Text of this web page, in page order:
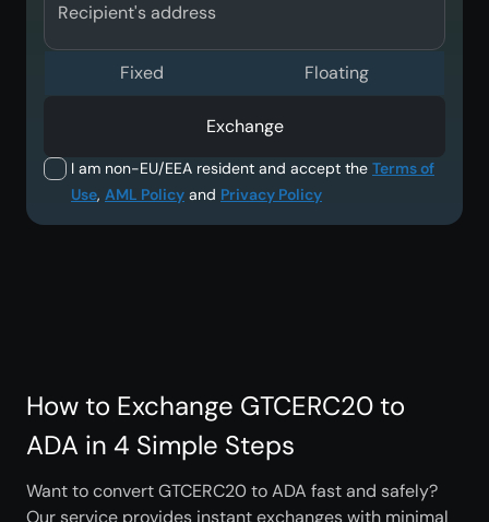
Recipient's address
I am non-EU/EEA resident and accept the Terms of
Use, AML Policy and Privacy Policy
Fixed Floating
Exchange
How to Exchange GTCERC20 to
ADA in 4 Simple Steps
Want to convert GTCERC20 to ADA fast and safely?
Our service provides instant exchanges with minimal